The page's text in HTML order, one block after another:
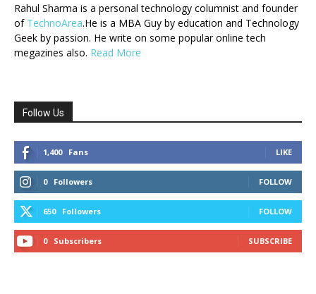
Rahul Sharma is a personal technology columnist and founder
of TechnoArea.He is a MBA Guy by education and Technology
Geek by passion. He write on some popular online tech
megazines also. Read More
Follow Us
1,400 Fans LIKE
0 Followers FOLLOW
650 Followers FOLLOW
0 Subscribers SUBSCRIBE